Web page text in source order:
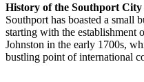
History of the Southport
Southport has boasted a small
starting with the
Johnston in the early 1700s,
bustling point of international